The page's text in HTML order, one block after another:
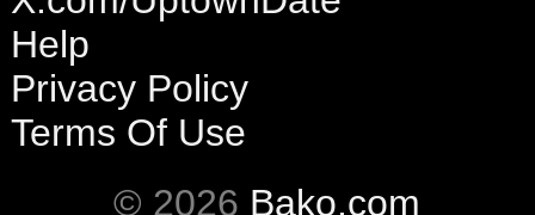
Help
Privacy Policy
Terms Of Use
© 2026 Bako.com